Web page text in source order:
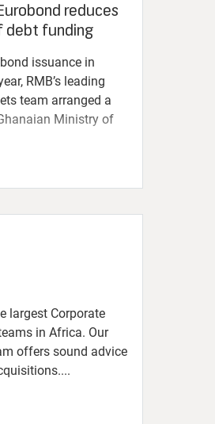
reduces
debt funding
issuance in
RMB’s leading
team arranged a
Ministry of
largest Corporate
in Africa. Our
offers sound advice